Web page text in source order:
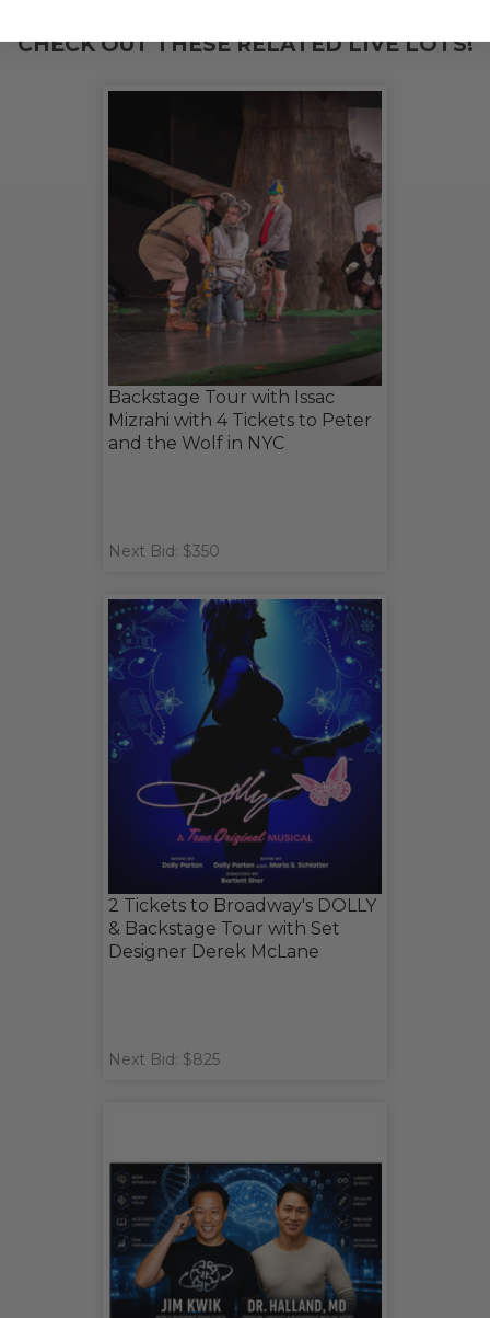
CHECK OUT THESE RELATED LIVE LOTS!
Backstage Tour with Issac
Mizrahi with 4 Tickets to Peter
and the Wolf in NYC
Next Bid: $350
2 Tickets to Broadway's DOLLY
& Backstage Tour with Set
Designer Derek McLane
Next Bid: $825